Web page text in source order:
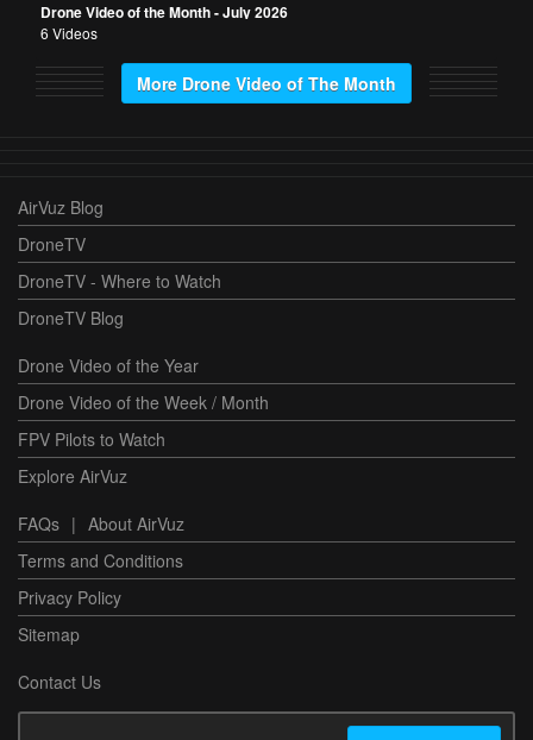
Drone Video of the Month - July 2026
6 Videos
More Drone Video of The Month
AirVuz Blog
DroneTV
DroneTV - Where to Watch
DroneTV Blog
Drone Video of the Year
Drone Video of the Week / Month
FPV Pilots to Watch
Explore AirVuz
FAQs | About AirVuz
Terms and Conditions
Privacy Policy
Sitemap
Contact Us